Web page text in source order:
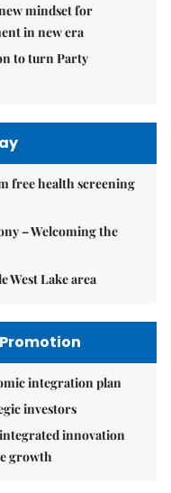
mindset for
in new era
to turn Party
free health screening
– Welcoming the
West Lake area
integration plan
investors
innovation
growth